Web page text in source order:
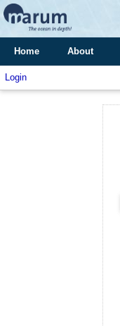
Home About
Login